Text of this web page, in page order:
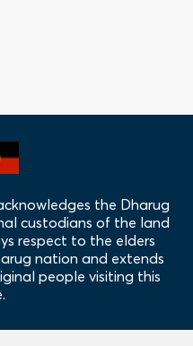
the Dharug
custodians of the land
respect to the elders
nation and extends
people visiting this